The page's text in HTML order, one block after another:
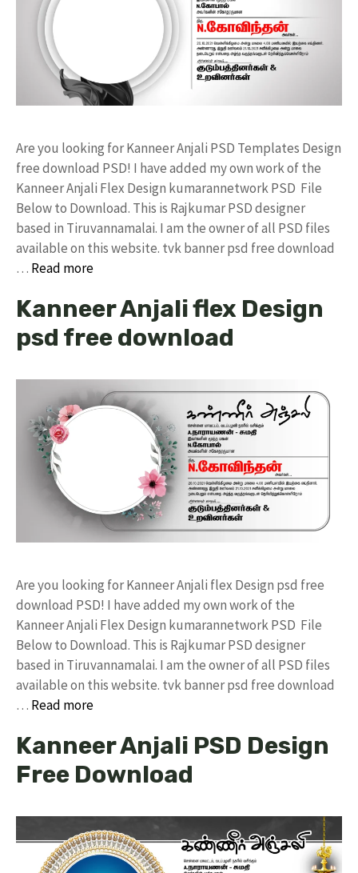
Are you looking for Kanneer Anjali PSD Templates Design
free download PSD! I have added my own work of the
Kanneer Anjali Flex Design kumarannetwork PSD File
Below to Download. This is Rajkumar PSD designer
based in Tiruvannamalai. I am the owner of all PSD files
available on this website. tvk banner psd free download
… Read more
Kanneer Anjali flex Design
psd free download
Are you looking for Kanneer Anjali flex Design psd free
download PSD! I have added my own work of the
Kanneer Anjali Flex Design kumarannetwork PSD File
Below to Download. This is Rajkumar PSD designer
based in Tiruvannamalai. I am the owner of all PSD files
available on this website. tvk banner psd free download
… Read more
Kanneer Anjali PSD Design
Free Download